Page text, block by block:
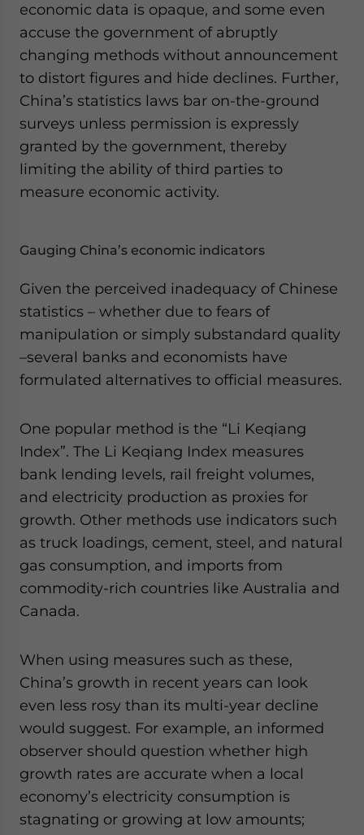
economic data is opaque, and some even
accuse the government of abruptly
changing methods without announcement
to distort figures and hide declines. Further,
China’s statistics laws bar on-the-ground
surveys unless permission is expressly
granted by the government, thereby
limiting the ability of third parties to
measure economic activity.
Gauging China’s economic indicators
Given the perceived inadequacy of Chinese
statistics – whether due to fears of
manipulation or simply substandard quality
–several banks and economists have
formulated alternatives to official measures.
One popular method is the “Li Keqiang
Index”. The Li Keqiang Index measures
bank lending levels, rail freight volumes,
and electricity production as proxies for
growth. Other methods use indicators such
as truck loadings, cement, steel, and natural
gas consumption, and imports from
commodity-rich countries like Australia and
Canada.
When using measures such as these,
China’s growth in recent years can look
even less rosy than its multi-year decline
would suggest. For example, an informed
observer should question whether high
growth rates are accurate when a local
economy’s electricity consumption is
stagnating or growing at low amounts;